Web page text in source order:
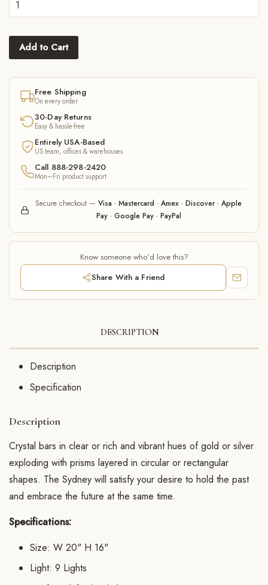
Add to Cart
Free Shipping
On every order
30-Day Returns
Easy & hassle-free
Entirely USA-Based
US team, offices & warehouses
Call 888-298-2420
Mon–Fri product support
Secure checkout — Visa · Mastercard · Amex · Discover · Apple
Pay · Google Pay · PayPal
Know someone who'd love this?
Share With a Friend
DESCRIPTION
Description
Specification
Description
Crystal bars in clear or rich and vibrant hues of gold or silver
exploding with prisms layered in circular or rectangular
shapes. The Sydney will satisfy your desire to hold the past
and embrace the future at the same time.
Specifications:
Size: W 20" H 16"
Light: 9 Lights